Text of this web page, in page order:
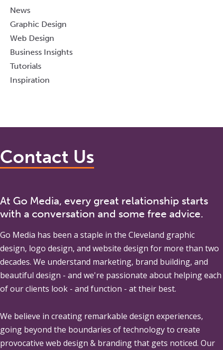
News
Graphic Design
Web Design
Business Insights
Tutorials
Inspiration
Contact Us
At Go Media, every great relationship starts
with a conversation and some free advice.
Go Media has been a staple in the Cleveland graphic
design, logo design, and website design for more than two
decades. We understand marketing, brand building, and
beautiful design - and we're passionate about helping each
of our clients look - and function - at their best.
We believe in creating remarkable design experiences,
going beyond the boundaries of technology to create
provocative web design & branding that gets noticed. Our